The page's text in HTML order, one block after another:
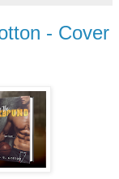
- Cover